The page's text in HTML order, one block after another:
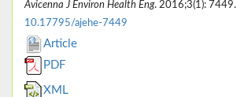
Avicenna J Environ Health Eng. 2016;3(1): 7449.
10.17795/ajehe-7449
Article
PDF
XML